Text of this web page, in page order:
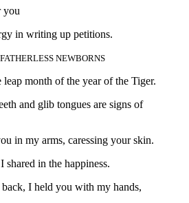
you
in writing up petitions.
NEWBORNS
month of the year of the Tiger.
and glib tongues are signs of
in my arms, caressing your skin.
in the happiness.
I held you with my hands,